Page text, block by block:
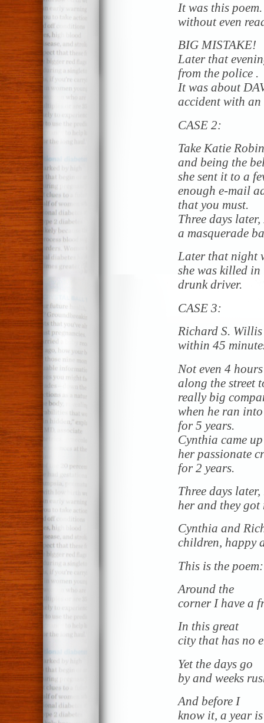
It was this
without even
BIG MISTAKE!
Later that
from the police .
It was about
accident with an
CASE 2:
Take Katie
and being the
she sent it to a
enough e-mail
that you must.
Three days
a masquerade
Later that night
she was killed
drunk driver.
CASE 3:
Richard S.
within 45
Not even 4
along the street
really big
when he ran
for 5 years.
Cynthia came
her passionate
for 2 years.
Three days
her and they
Cynthia and
children, happy
This is the poem:
Around the
corner I have a
In this great
city that has no
Yet the days go
by and weeks
And before I
know it, a year